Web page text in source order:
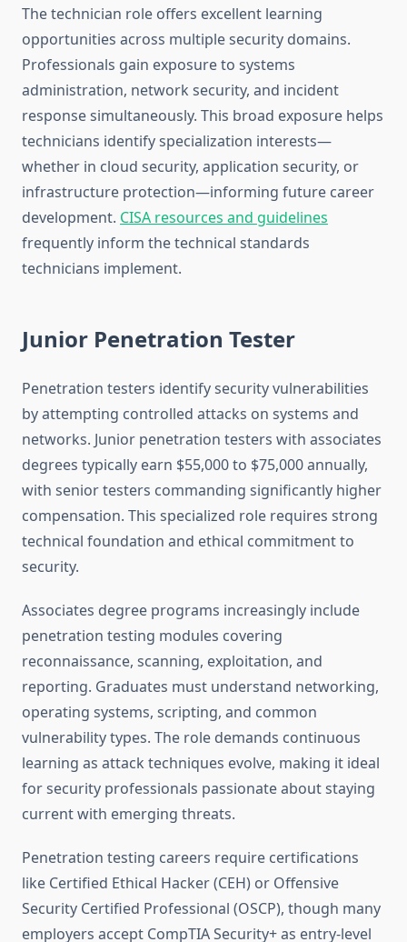
The technician role offers excellent learning
opportunities across multiple security domains.
Professionals gain exposure to systems
administration, network security, and incident
response simultaneously. This broad exposure helps
technicians identify specialization interests—
whether in cloud security, application security, or
infrastructure protection—informing future career
development. CISA resources and guidelines
frequently inform the technical standards
technicians implement.
Junior Penetration Tester
Penetration testers identify security vulnerabilities
by attempting controlled attacks on systems and
networks. Junior penetration testers with associates
degrees typically earn $55,000 to $75,000 annually,
with senior testers commanding significantly higher
compensation. This specialized role requires strong
technical foundation and ethical commitment to
security.
Associates degree programs increasingly include
penetration testing modules covering
reconnaissance, scanning, exploitation, and
reporting. Graduates must understand networking,
operating systems, scripting, and common
vulnerability types. The role demands continuous
learning as attack techniques evolve, making it ideal
for security professionals passionate about staying
current with emerging threats.
Penetration testing careers require certifications
like Certified Ethical Hacker (CEH) or Offensive
Security Certified Professional (OSCP), though many
employers accept CompTIA Security+ as entry-level